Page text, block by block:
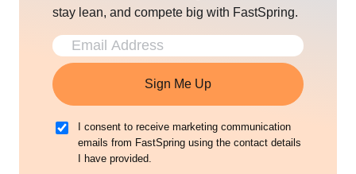
stay lean, and compete big with FastSpring.
Sign Me Up
I consent to receive marketing communication
emails from FastSpring using the contact details
I have provided.